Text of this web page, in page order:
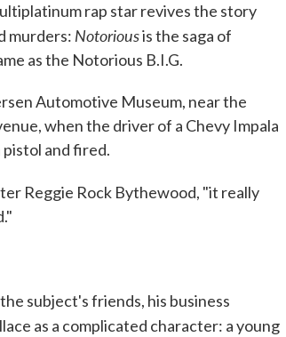
rap star revives the story
murders: Notoriousis the saga of
as the Notorious B.I.G.
Automotive Museum, near the
when the driver of a Chevy Impala
and fired.
Reggie Rock Bythewood, "it really
subject's friends, his business
as a complicated character: a young